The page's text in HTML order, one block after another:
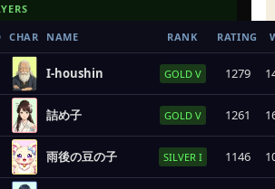
CHAR NAME RANK RATING
I-houshin GOLD V 1279
詰め子 GOLD V 1261
雨後の豆の子 SILVER I 1146